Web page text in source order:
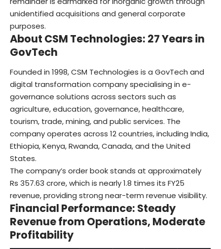
unidentified acquisitions and general corporate
purposes.
About CSM Technologies: 27 Years in
GovTech
Founded in 1998,CSM Technologies is a GovTech and
digital transformation company specialising in e-
governance solutions across sectors such as
agriculture, education, governance, healthcare,
tourism, trade, mining, and public services. The
company operates across 12 countries, including India,
Ethiopia, Kenya, Rwanda, Canada, and the United
States.
The company’s order book stands at approximately
Rs 357.63 crore, which is nearly 1.8 times its FY25
revenue, providing strong near-term revenue visibility.
Financial Performance: Steady
Revenue from Operations, Moderate
Profitability